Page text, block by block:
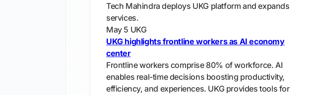
Tech Mahindra deploys UKG platform and expands
services.
May 5 UKG
UKG highlights frontline workers as AI economy
center
Frontline workers comprise 80% of workforce. AI
enables real-time decisions boosting productivity,
efficiency, and experiences. UKG provides tools for